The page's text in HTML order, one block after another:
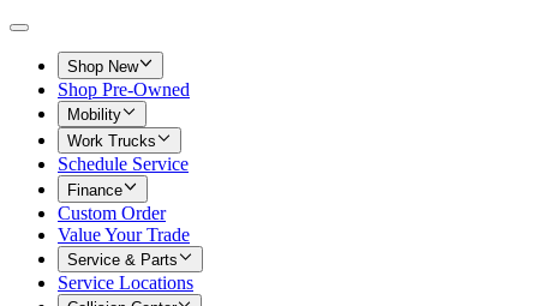
Shop New
Shop Pre-Owned
Mobility
Work Trucks
Schedule Service
Finance
Custom Order
Value Your Trade
Service & Parts
Service Locations